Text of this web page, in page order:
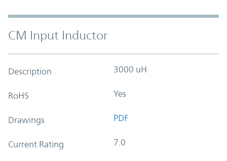
CM Input Inductor
Description 3000 uH
RoHS Yes
Drawings PDF
Current Rating 7.0